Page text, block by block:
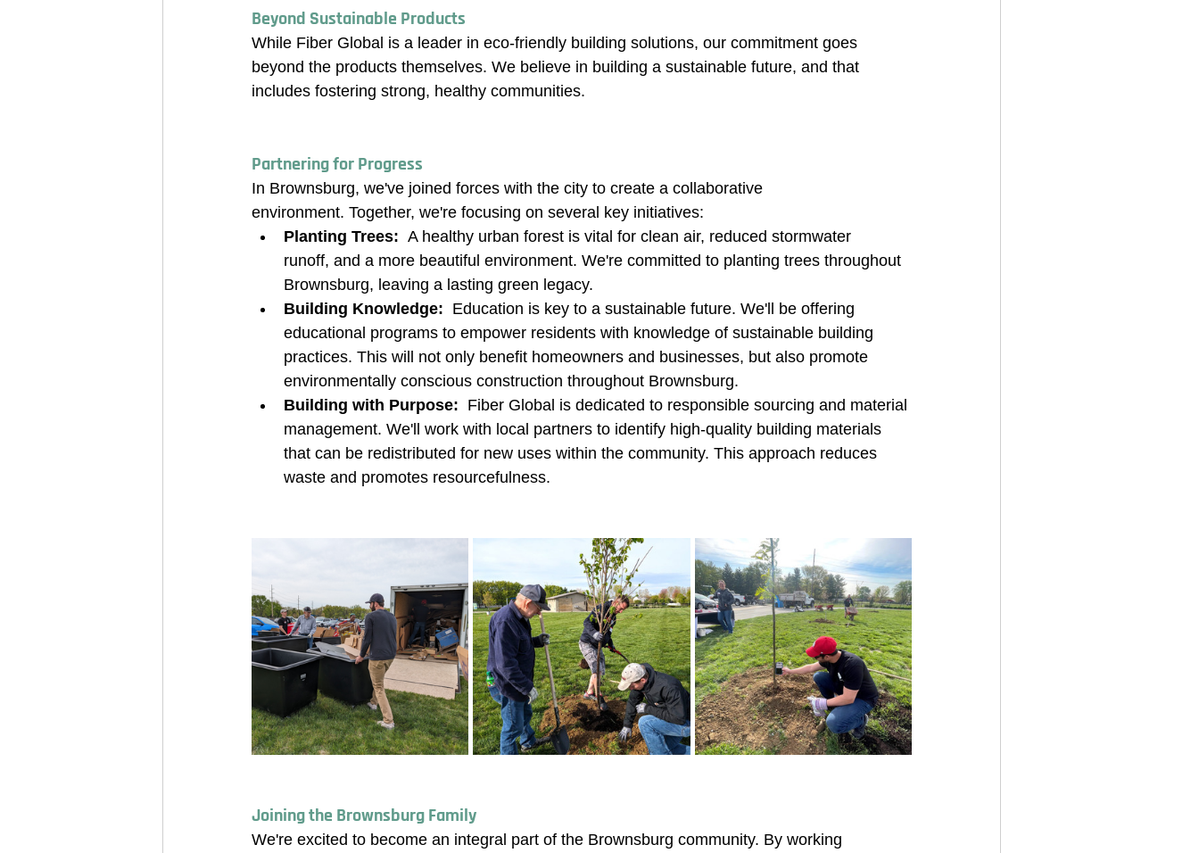
Beyond Sustainable Products
While Fiber Global is a leader in eco-friendly building solutions, our commitment goes
beyond the products themselves. We believe in building a sustainable future, and that
includes fostering strong, healthy communities.
Partnering for Progress
In Brownsburg, we've joined forces with the city to create a collaborative
environment. Together, we're focusing on several key initiatives:
Planting Trees: A healthy urban forest is vital for clean air, reduced stormwater
runoff, and a more beautiful environment. We're committed to planting trees throughout
Brownsburg, leaving a lasting green legacy.
Building Knowledge: Education is key to a sustainable future. We'll be offering
educational programs to empower residents with knowledge of sustainable building
practices. This will not only benefit homeowners and businesses, but also promote
environmentally conscious construction throughout Brownsburg.
Building with Purpose: Fiber Global is dedicated to responsible sourcing and material
management. We'll work with local partners to identify high-quality building materials
that can be redistributed for new uses within the community. This approach reduces
waste and promotes resourcefulness.
Joining the Brownsburg Family
We're excited to become an integral part of the Brownsburg community. By working